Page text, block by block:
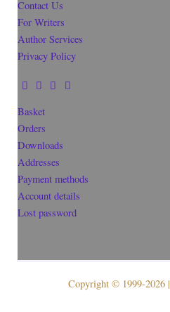
Contact Us
For Writers
Author Services
Privacy Policy
Basket
Orders
Downloads
Addresses
Payment methods
Account details
Lost password
Copyright © 1999-2026